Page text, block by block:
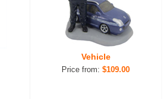
Vehicle
Price from:$109.00